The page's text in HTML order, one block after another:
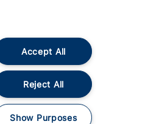
Train Travel with
Train Travel with
Food and Drink
Accept All
Reject All
Show Purposes